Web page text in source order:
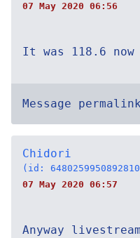
07 May 2020 06:56
It was 118.6
Message
Chidori
(id:
07 May 2020 06:57
Anyway